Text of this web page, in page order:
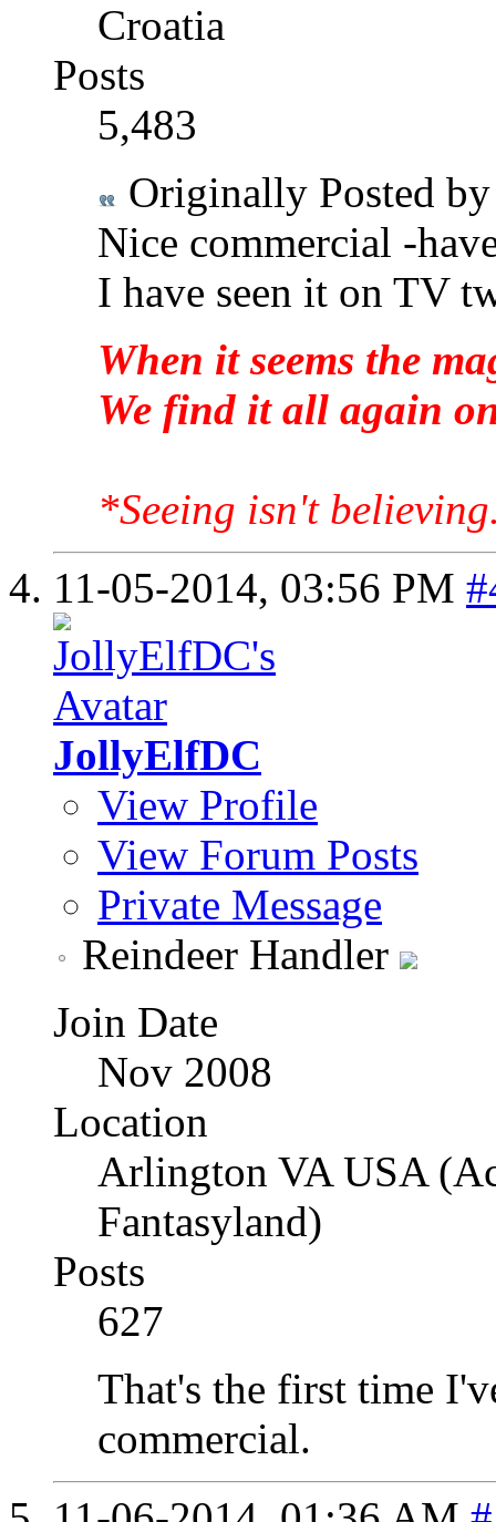
Croatia
Posts
5,483
Originally Posted
Nice commercial -
I have seen it on TV
When it seems the
We find it all again
*Seeing isn't
11-05-2014, 03:56 PM
JollyElfDC
View Profile
View Forum Posts
Private Message
Reindeer Handler
Join Date
Nov 2008
Location
Arlington VA USA
Fantasyland)
Posts
627
That's the first time
commercial.